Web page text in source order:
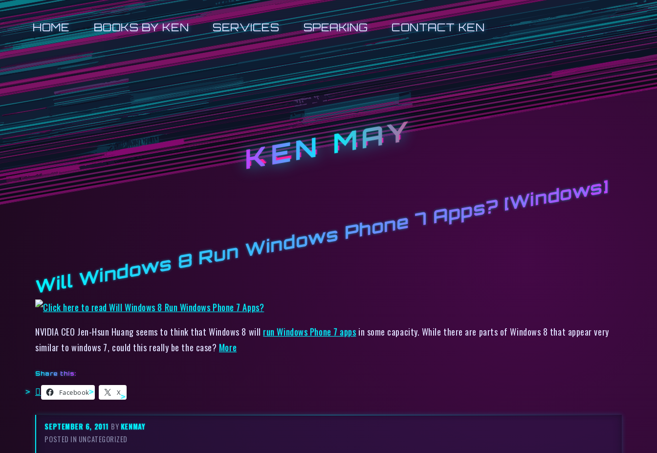
HOME BOOKS BY KEN SERVICES SPEAKING CONTACT KEN
KEN MAY
Will Windows 8 Run Windows Phone 7 Apps? [Windows]
NVIDIA CEO Jen-Hsun Huang seems to think that Windows 8 willrun Windows Phone 7 apps in some capacity. While there are parts of Windows 8 that appear very
similar to windows 7, could this really be the case? More
Share this:
Facebook X
SEPTEMBER 6, 2011 BYKENMAY
POSTED IN UNCATEGORIZED